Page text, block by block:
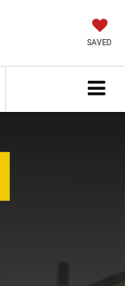
SAVED